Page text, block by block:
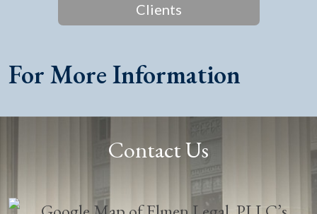
Clients
For More Information
Contact Us